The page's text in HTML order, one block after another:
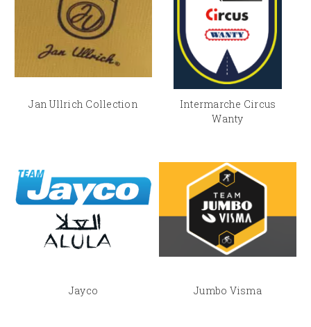
Jan Ullrich Collection
Intermarche Circus
Wanty
Jayco Jumbo Visma